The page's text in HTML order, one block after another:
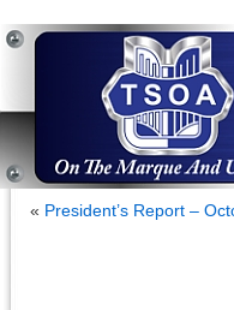
« President’s Report –